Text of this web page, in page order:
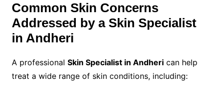
Common Skin Concerns
Addressed by a Skin Specialist
in Andheri
A professional Skin Specialist in Andherican help
treat a wide range of skin conditions, including: